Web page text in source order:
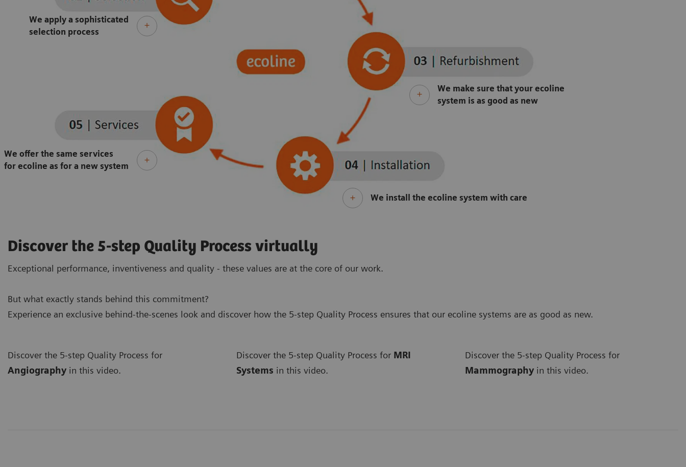
We apply a sophisticated
selection process
We make sure that your ecoline
system is as good as new
We install the ecoline system with care
We offer the same services
for ecoline as for a new system
Discover the 5-step Quality Process virtually
Exceptional performance, inventiveness and quality - these values are at the core of our work.
But what exactly stands behind this commitment?
Experience an exclusive behind-the-scenes look and discover how the 5-step Quality Process ensures that our ecoline systems are as good as new.
Discover the 5-step Quality Process for
Angiography in this video.
Discover the 5-step Quality Process for MRI
Systems in this video.
Discover the 5-step Quality Process for
Mammography in this video.